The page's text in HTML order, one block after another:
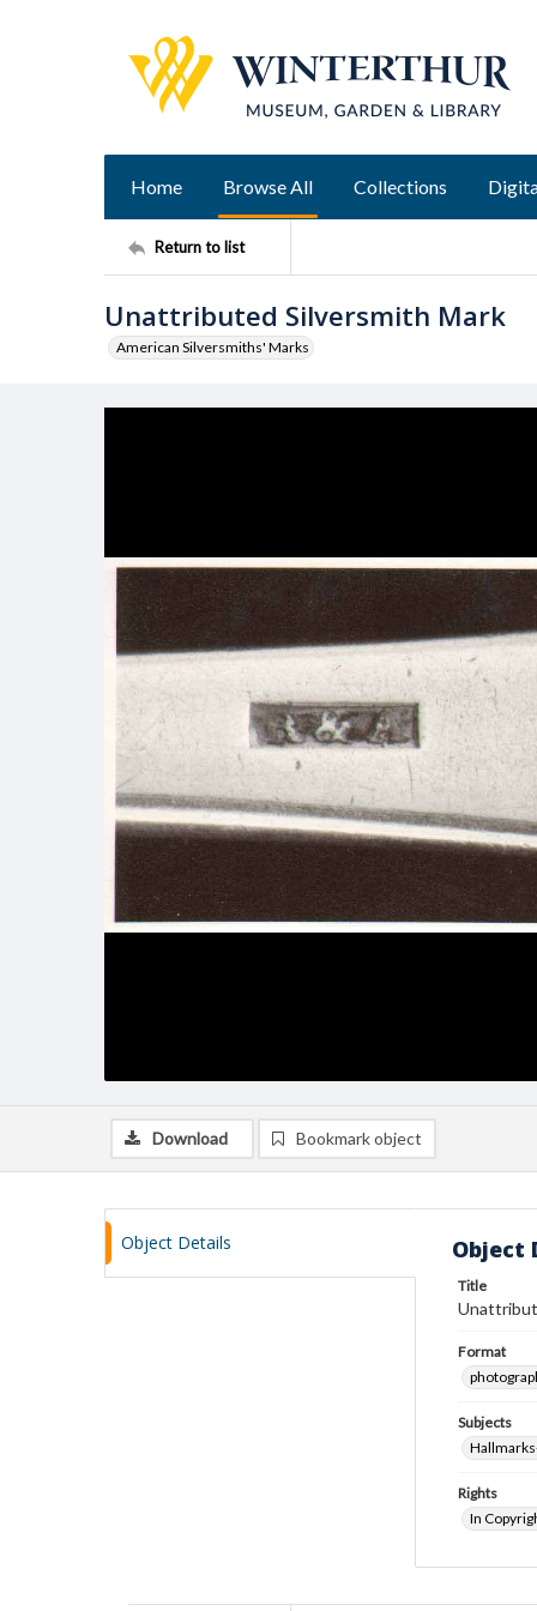
Home Browse All Collections
Return to list
Unattributed Silversmith Mark
American Silversmiths' Marks
Download Bookmark object
Object Details Object
Title
Format
Subjects
Rights
In